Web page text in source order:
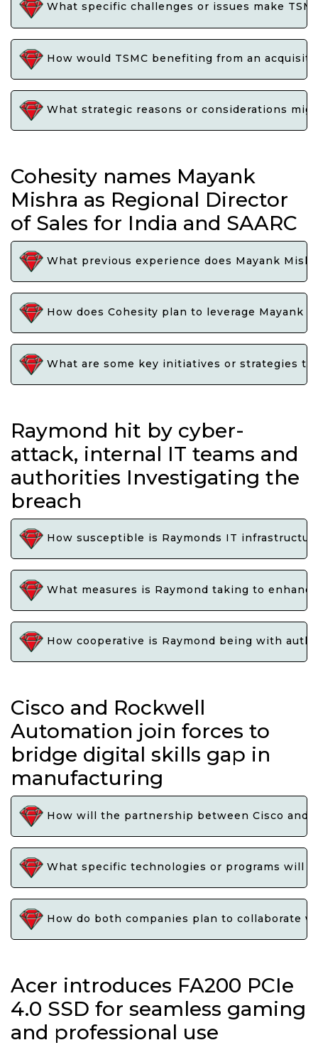
What specific challenges or issues make
How would TSMC benefiting from an
What strategic reasons or considerations
Cohesity names Mayank
Mishra as Regional Director
of Sales for India and SAARC
What previous experience does Mayank
How does Cohesity plan to leverage Mayank
What are some key initiatives or strategies
Raymond hit by cyber-
attack, internal IT teams and
authorities Investigating the
breach
How susceptible is Raymonds IT
What measures is Raymond taking to
How cooperative is Raymond being with
Cisco and Rockwell
Automation join forces to
bridge digital skills gap in
manufacturing
How will the partnership between Cisco and
What specific technologies or programs will
How do both companies plan to collaborate
Acer introduces FA200 PCIe
4.0 SSD for seamless gaming
and professional use